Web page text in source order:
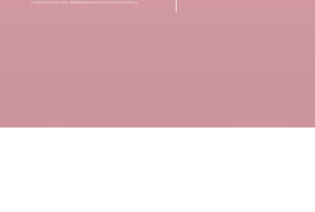
© 2025 The Acne Clinic . All Rights Reserved. | Terms & Privacy Policy